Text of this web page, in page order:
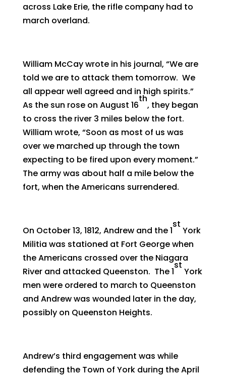
across Lake Erie, the rifle company had to
march overland.
William McCay wrote in his journal, “We are
told we are to attack them tomorrow. We
all appear well agreed and in high spirits.”
As the sun rose on August 16
th
, they began
to cross the river 3 miles below the fort.
William wrote, “Soon as most of us was
over we marched up through the town
expecting to be fired upon every moment.”
The army was about half a mile below the
fort, when the Americans surrendered.
On October 13, 1812, Andrew and the 1
st
York
Militia was stationed at Fort George when
the Americans crossed over the Niagara
River and attacked Queenston. The 1
st
York
men were ordered to march to Queenston
and Andrew was wounded later in the day,
possibly on Queenston Heights.
Andrew’s third engagement was while
defending the Town of York during the April